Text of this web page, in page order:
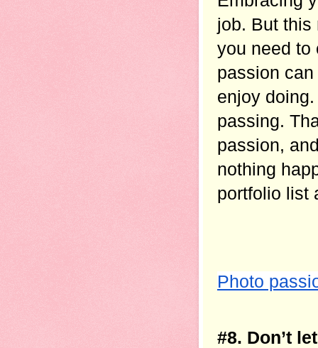
job. But this
you need
passion
enjoy
passing.
passion,
nothing
portfolio list
Photo
#8. Don’t